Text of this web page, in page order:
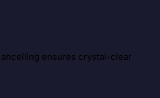
ensures crystal-clear